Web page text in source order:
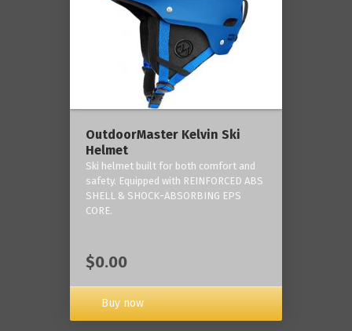
OutdoorMaster Kelvin Ski
Helmet
Ski helmet built for both comfort and
safety. Equipped with REINFORCED ABS
SHELL & SHOCK-ABSORBING EPS
CORE.
$0.00
Buy now